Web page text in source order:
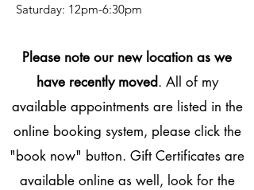
​​Saturday: 12pm-6:30pm
Please note our new location as we
have recently moved. All of my
available appointments are listed in the
online booking system, please click the
"book now" button. Gift Certificates are
available online as well, look for the